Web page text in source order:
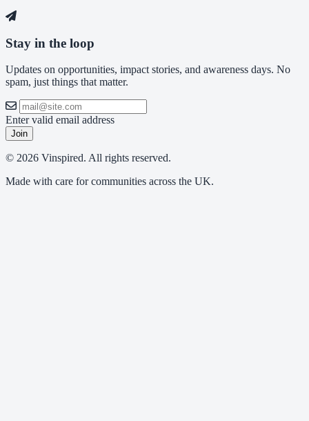
Stay in the loop
Updates on opportunities, impact stories, and awareness days. No
spam, just things that matter.
Enter valid email address
Join
© 2026 Vinspired. All rights reserved.
Made with care for communities across the UK.